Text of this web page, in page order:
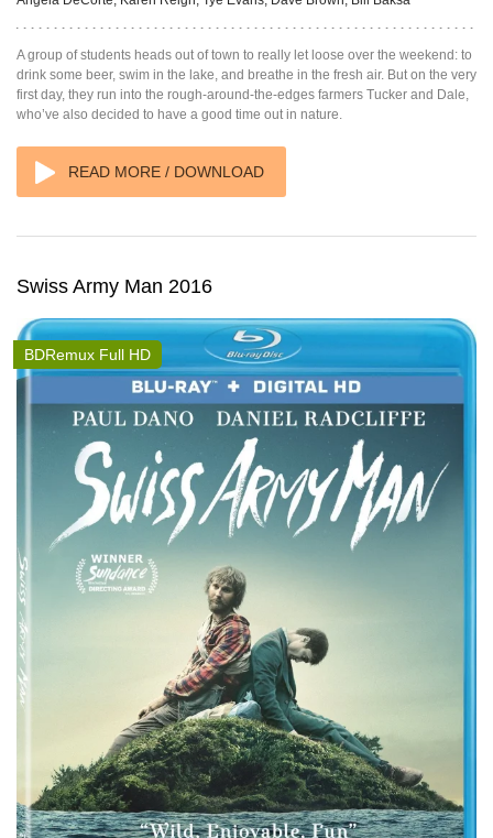
A group of students heads out of town to really let loose over the weekend: to
drink some beer, swim in the lake, and breathe in the fresh air. But on the very
first day, they run into the rough-around-the-edges farmers Tucker and Dale,
who’ve also decided to have a good time out in nature.
READ MORE / DOWNLOAD
Swiss Army Man 2016
BDRemux Full HD